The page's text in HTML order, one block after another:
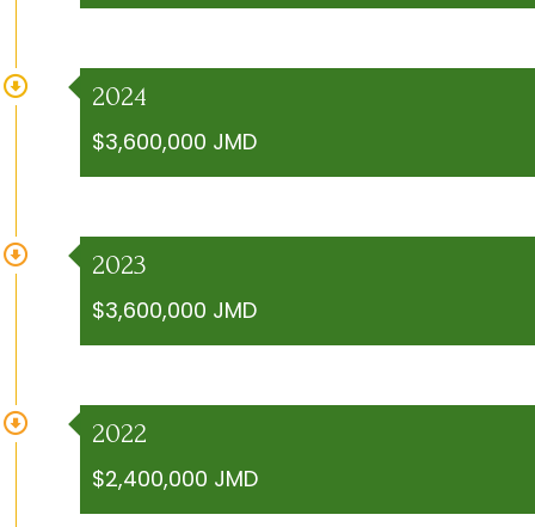
2024
$3,600,000 JMD
2023
$3,600,000 JMD
2022
$2,400,000 JMD